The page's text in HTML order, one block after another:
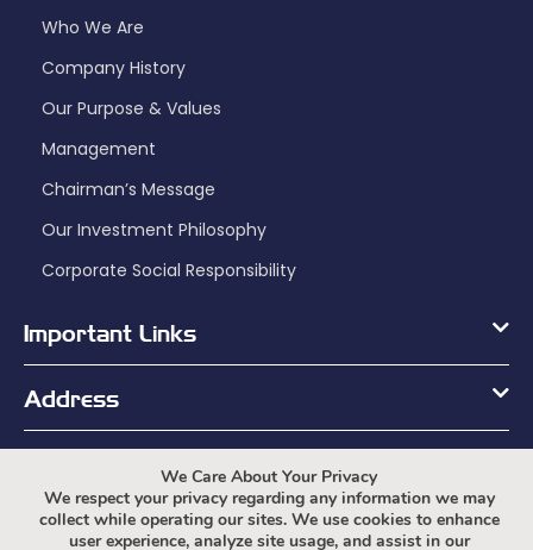
Who We Are
Company History
Our Purpose & Values
Management
Chairman’s Message
Our Investment Philosophy
Corporate Social Responsibility
Important Links
Address
Working HoursWe Care About Your Privacy
We respect your privacy regarding any information we may
collect while operating our sites. We use cookies to enhance
user experience, analyze site usage, and assist in our